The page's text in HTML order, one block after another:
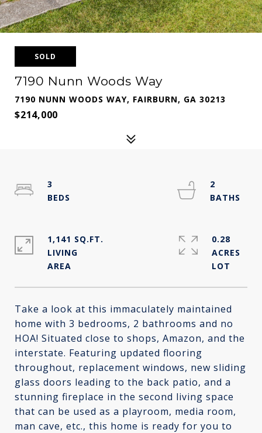
SOLD
7190 Nunn Woods Way
7190 NUNN WOODS WAY, FAIRBURN, GA 30213
$214,000
Take a look at this immaculately maintained
home with 3 bedrooms, 2 bathrooms and no
HOA! Situated close to shops, Amazon, and the
interstate. Featuring updated flooring
throughout, replacement windows, new sliding
glass doors leading to the back patio, and a
stunning fireplace in the second living space
that can be used as a playroom, media room,
man cave, etc., this home is ready for you to
3
2
1,141 SQ.FT.
LIVING
0.28
ACRES